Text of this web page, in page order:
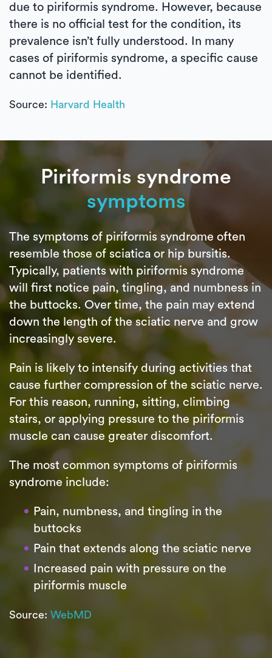
due to piriformis syndrome. However, because
there is no official test for the condition, its
prevalence isn’t fully understood. In many
cases of piriformis syndrome, a specific cause
cannot be identified.
Source: Harvard Health
Piriformis syndrome
symptoms
The symptoms of piriformis syndrome often
resemble those of sciatica or hip bursitis.
Typically, patients with piriformis syndrome
will first notice pain, tingling, and numbness in
the buttocks. Over time, the pain may extend
down the length of the sciatic nerve and grow
increasingly severe.
Pain is likely to intensify during activities that
cause further compression of the sciatic nerve.
For this reason, running, sitting, climbing
stairs, or applying pressure to the piriformis
muscle can cause greater discomfort.
The most common symptoms of piriformis
syndrome include:
Pain, numbness, and tingling in the
buttocks
Pain that extends along the sciatic nerve
Increased pain with pressure on the
piriformis muscle
Source: WebMD